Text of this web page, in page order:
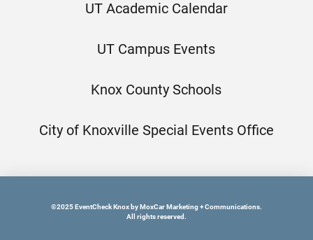
UT Academic Calendar
UT Campus Events
Knox County Schools
City of Knoxville Special Events Office
©2025 EventCheck Knox by MoxCar Marketing + Communications.
All rights reserved.